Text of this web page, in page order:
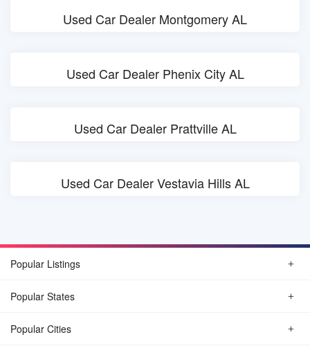
Used Car Dealer Montgomery AL
Used Car Dealer Phenix City AL
Used Car Dealer Prattville AL
Used Car Dealer Vestavia Hills AL
Popular Listings
Popular States
Popular Cities